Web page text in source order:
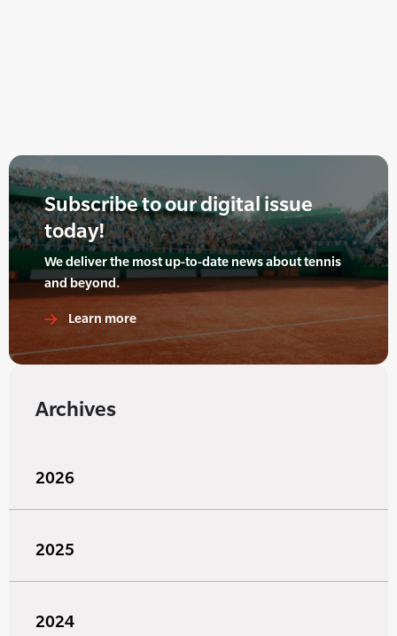
Subscribe to our digital issue
today!
We deliver the most up-to-date news about tennis
and beyond.
Learn more
Archives
2026
2025
2024